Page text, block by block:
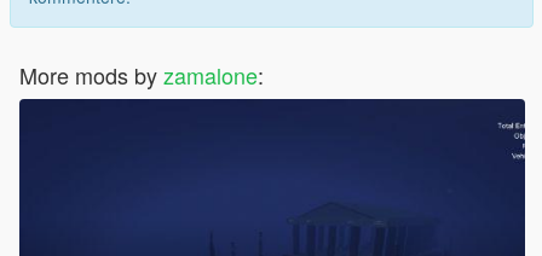
More mods byzamalone: